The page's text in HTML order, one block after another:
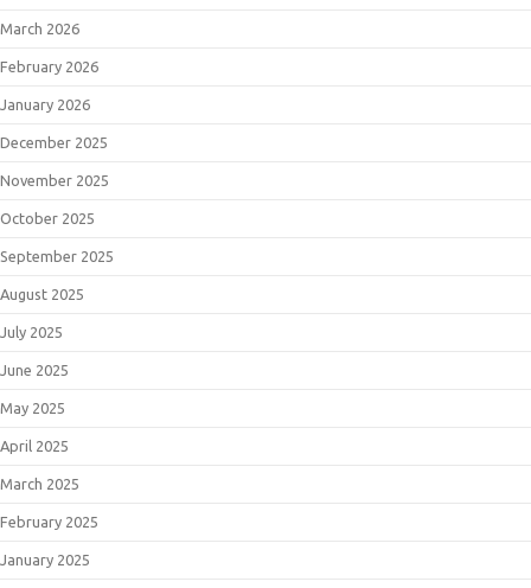
March 2026
February 2026
January 2026
December 2025
November 2025
October 2025
September 2025
August 2025
July 2025
June 2025
May 2025
April 2025
March 2025
February 2025
January 2025